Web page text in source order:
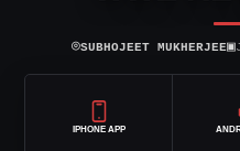
⌾SUBHOJEET MUKHERJEE▣
IPHONE APP